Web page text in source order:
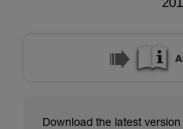
Download the latest